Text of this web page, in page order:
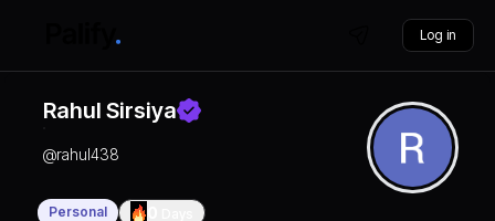
Log in
Rahul Sirsiya
@rahul438
Personal